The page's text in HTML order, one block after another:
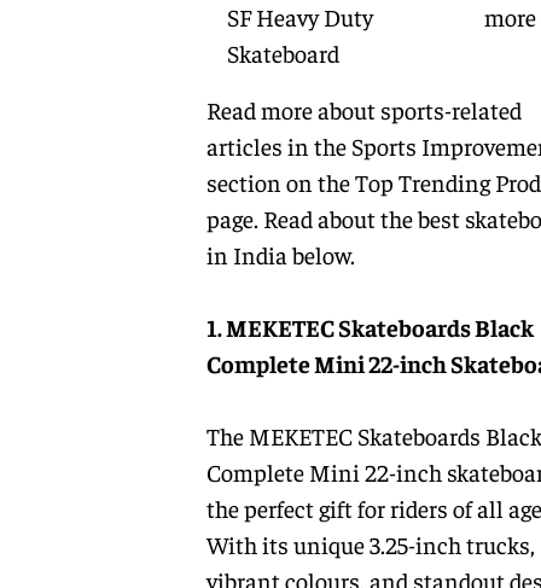
SF Heavy Duty
Skateboard
more
Read more about sports-related
articles in the Sports
section on theTop Trending
page. Read about thebest
in India below.
1. MEKETEC Skateboards Black
Complete Mini 22-inch
The MEKETEC Skateboards Black
Complete Mini 22-inch
the perfect gift for riders of all
With its unique 3.25-inch trucks,
vibrant colours, and standout